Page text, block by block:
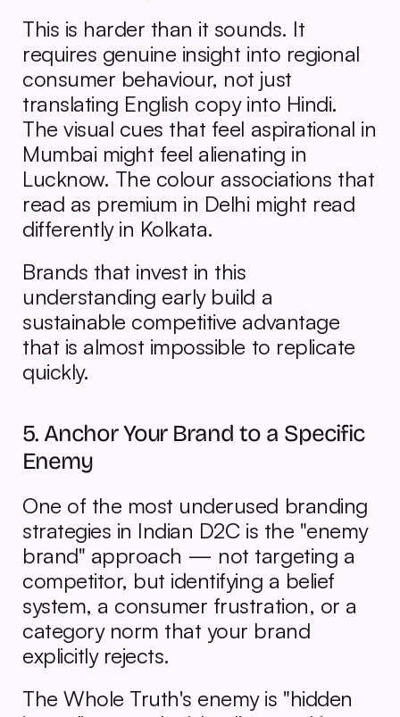
This is harder than it sounds. It
requires genuine insight into regional
consumer behaviour, not just
translating English copy into Hindi.
The visual cues that feel aspirational in
Mumbai might feel alienating in
Lucknow. The colour associations that
read as premium in Delhi might read
differently in Kolkata.
Brands that invest in this
understanding early build a
sustainable competitive advantage
that is almost impossible to replicate
quickly.
5. Anchor Your Brand to a Specific
Enemy
One of the most underused branding
strategies in Indian D2C is the "enemy
brand" approach — not targeting a
competitor, but identifying a belief
system, a consumer frustration, or a
category norm that your brand
explicitly rejects.
The Whole Truth's enemy is "hidden